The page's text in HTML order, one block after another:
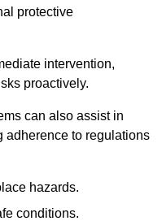
protective
intervention,
proactively.
can also assist in
adherence to regulations
hazards.
conditions.